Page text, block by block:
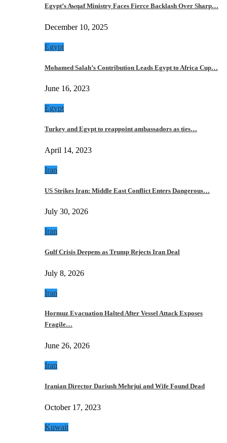
Egypt’s Awqaf Ministry Faces Fierce Backlash Over Sharp…
December 10, 2025
Egypt
Mohamed Salah’s Contribution Leads Egypt to Africa Cup…
June 16, 2023
Egypt
Turkey and Egypt to reappoint ambassadors as ties…
April 14, 2023
Iran
US Strikes Iran: Middle East Conflict Enters Dangerous…
July 30, 2026
Iran
Gulf Crisis Deepens as Trump Rejects Iran Deal
July 8, 2026
Iran
Hormuz Evacuation Halted After Vessel Attack Exposes
Fragile…
June 26, 2026
Iran
Iranian Director Dariush Mehrjui and Wife Found Dead
October 17, 2023
Kuwait